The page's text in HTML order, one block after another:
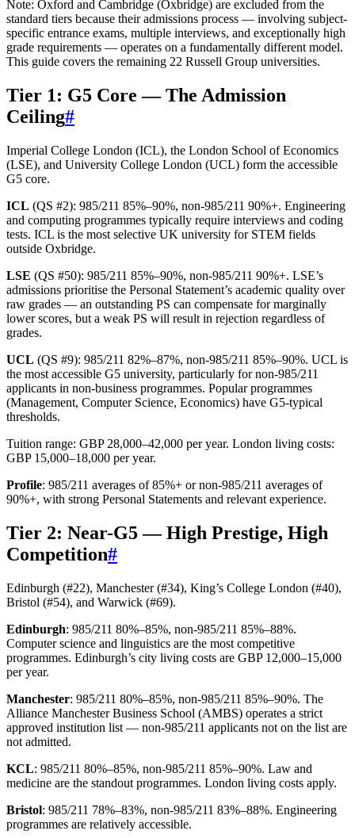
Note: Oxford and Cambridge (Oxbridge) are excluded from the
standard tiers because their admissions process — involving subject-
specific entrance exams, multiple interviews, and exceptionally high
grade requirements — operates on a fundamentally different model.
This guide covers the remaining 22 Russell Group universities.
Tier 1: G5 Core — The Admission
Ceiling#
Imperial College London (ICL), the London School of Economics
(LSE), and University College London (UCL) form the accessible
G5 core.
ICL (QS #2): 985/211 85%–90%, non-985/211 90%+. Engineering
and computing programmes typically require interviews and coding
tests. ICL is the most selective UK university for STEM fields
outside Oxbridge.
LSE (QS #50): 985/211 85%–90%, non-985/211 90%+. LSE’s
admissions prioritise the Personal Statement’s academic quality over
raw grades — an outstanding PS can compensate for marginally
lower scores, but a weak PS will result in rejection regardless of
grades.
UCL (QS #9): 985/211 82%–87%, non-985/211 85%–90%. UCL is
the most accessible G5 university, particularly for non-985/211
applicants in non-business programmes. Popular programmes
(Management, Computer Science, Economics) have G5-typical
thresholds.
Tuition range: GBP 28,000–42,000 per year. London living costs:
GBP 15,000–18,000 per year.
Profile: 985/211 averages of 85%+ or non-985/211 averages of
90%+, with strong Personal Statements and relevant experience.
Tier 2: Near-G5 — High Prestige, High
Competition#
Edinburgh (#22), Manchester (#34), King’s College London (#40),
Bristol (#54), and Warwick (#69).
Edinburgh: 985/211 80%–85%, non-985/211 85%–88%.
Computer science and linguistics are the most competitive
programmes. Edinburgh’s city living costs are GBP 12,000–15,000
per year.
Manchester: 985/211 80%–85%, non-985/211 85%–90%. The
Alliance Manchester Business School (AMBS) operates a strict
approved institution list — non-985/211 applicants not on the list are
not admitted.
KCL: 985/211 80%–85%, non-985/211 85%–90%. Law and
medicine are the standout programmes. London living costs apply.
Bristol: 985/211 78%–83%, non-985/211 83%–88%. Engineering
programmes are relatively accessible.